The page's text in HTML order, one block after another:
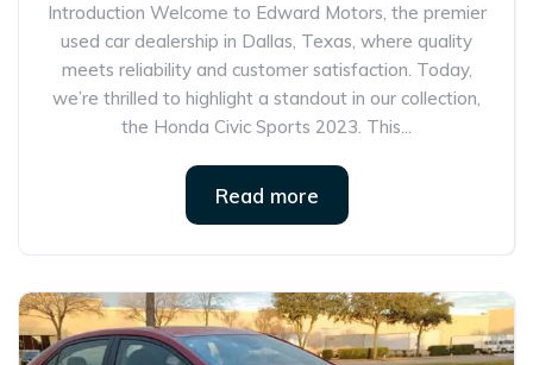
Introduction Welcome to Edward Motors, the premier
used car dealership in Dallas, Texas, where quality
meets reliability and customer satisfaction. Today,
we’re thrilled to highlight a standout in our collection,
the Honda Civic Sports 2023. This...
Read more